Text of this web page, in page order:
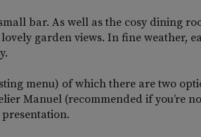
bar. As well as the cosy dining
garden views. In fine weather,
menu) of which there are two
Manuel (recommended if you’re